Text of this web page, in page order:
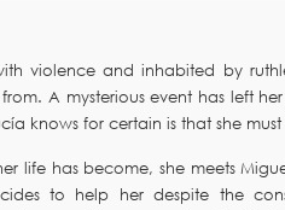
violence and inhabited by
A mysterious event has left
knows for certain is that she
life has become, she meets
to help her despite the